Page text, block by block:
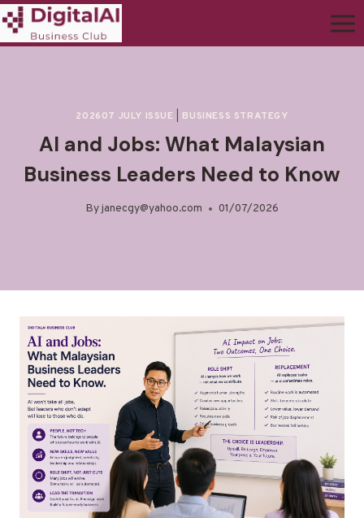
202607 JULY ISSUE BUSINESS STRATEGY
AI and Jobs: What Malaysian
Business Leaders Need to Know
Byjanecgy@yahoo.com 01/07/2026